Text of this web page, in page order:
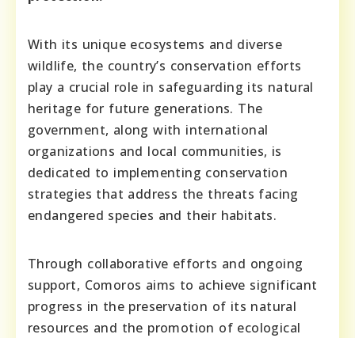
With its unique ecosystems and diverse
wildlife, the country’s conservation efforts
play a crucial role in safeguarding its natural
heritage for future generations. The
government, along with international
organizations and local communities, is
dedicated to implementing conservation
strategies that address the threats facing
endangered species and their habitats.
Through collaborative efforts and ongoing
support, Comoros aims to achieve significant
progress in the preservation of its natural
resources and the promotion of ecological